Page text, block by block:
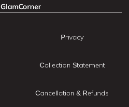
GlamCorner
Privacy
Collection Statement
Cancellation & Refunds